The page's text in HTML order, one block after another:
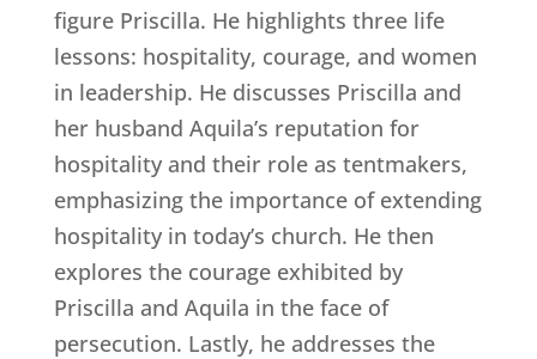
figure Priscilla. He highlights three life
lessons: hospitality, courage, and women
in leadership. He discusses Priscilla and
her husband Aquila’s reputation for
hospitality and their role as tentmakers,
emphasizing the importance of extending
hospitality in today’s church. He then
explores the courage exhibited by
Priscilla and Aquila in the face of
persecution. Lastly, he addresses the